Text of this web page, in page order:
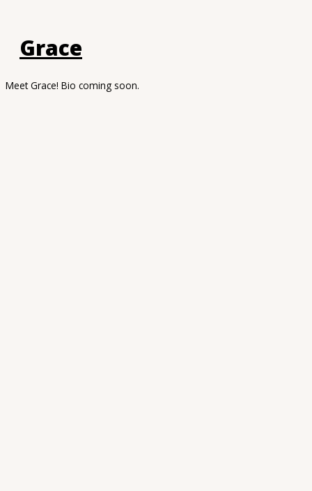
Grace
Meet Grace! Bio coming soon.